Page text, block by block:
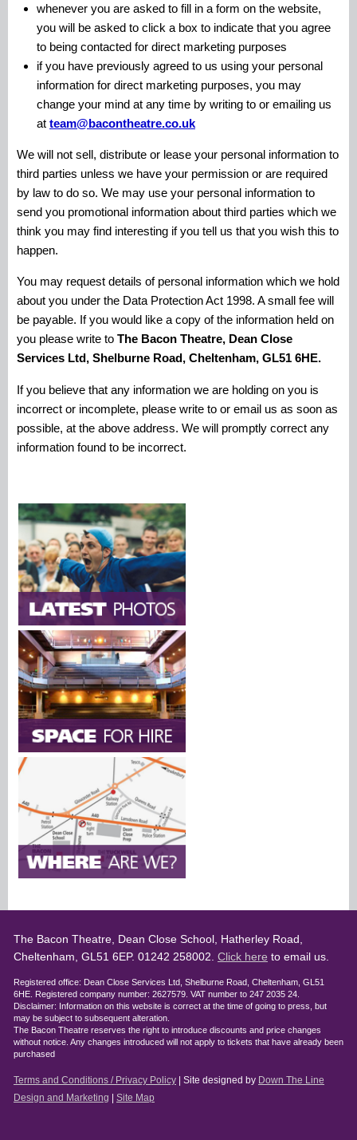
whenever you are asked to fill in a form on the website,
you will be asked to click a box to indicate that you agree
to being contacted for direct marketing purposes
if you have previously agreed to us using your personal
information for direct marketing purposes, you may
change your mind at any time by writing to or emailing us
at team@bacontheatre.co.uk
We will not sell, distribute or lease your personal information to
third parties unless we have your permission or are required
by law to do so. We may use your personal information to
send you promotional information about third parties which we
think you may find interesting if you tell us that you wish this to
happen.
You may request details of personal information which we hold
about you under the Data Protection Act 1998. A small fee will
be payable. If you would like a copy of the information held on
you please write to The Bacon Theatre, Dean Close
Services Ltd, Shelburne Road, Cheltenham, GL51 6HE.
If you believe that any information we are holding on you is
incorrect or incomplete, please write to or email us as soon as
possible, at the above address. We will promptly correct any
information found to be incorrect.
The Bacon Theatre, Dean Close School, Hatherley Road,
Cheltenham, GL51 6EP. 01242 258002. Click here to email us.
Registered office: Dean Close Services Ltd, Shelburne Road, Cheltenham, GL51
6HE. Registered company number: 2627579. VAT number to 247 2035 24.
Disclaimer: Information on this website is correct at the time of going to press, but
may be subject to subsequent alteration.
The Bacon Theatre reserves the right to introduce discounts and price changes
without notice. Any changes introduced will not apply to tickets that have already been
purchased
Terms and Conditions / Privacy Policy | Site designed by Down The Line
Design and Marketing
Site Map